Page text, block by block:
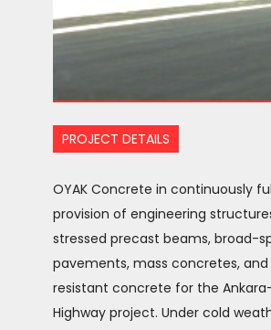
PROJECT DETAILS
OYAK Concrete in continuously
provision of engineering
stressed precast beams, broad-
pavements, mass concretes,
resistant concrete for the
Highway project. Under cold